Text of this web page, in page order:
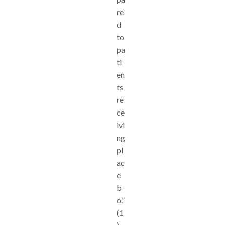
re
d
to
pa
ti
en
ts
re
ce
ivi
ng
pl
ac
e
b
o.”
(1